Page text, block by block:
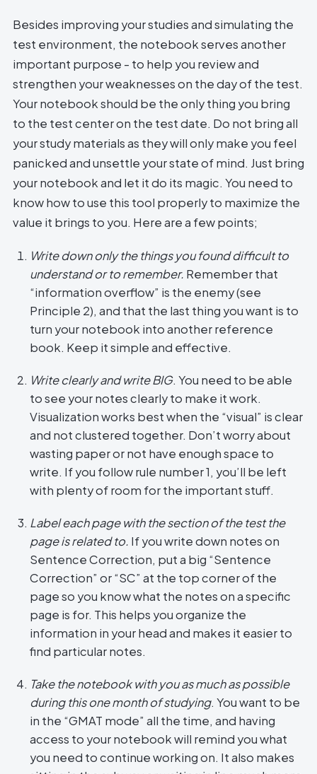
Besides improving your studies and simulating the
test environment, the notebook serves another
important purpose - to help you review and
strengthen your weaknesses on the day of the test.
Your notebook should be the only thing you bring
to the test center on the test date. Do not bring all
your study materials as they will only make you feel
panicked and unsettle your state of mind. Just bring
your notebook and let it do its magic. You need to
know how to use this tool properly to maximize the
value it brings to you. Here are a few points;
Write down only the things you found difficult to
understand or to remember. Remember that
“information overflow” is the enemy (see
Principle 2), and that the last thing you want is to
turn your notebook into another reference
book. Keep it simple and effective.
Write clearly and write BIG. You need to be able
to see your notes clearly to make it work.
Visualization works best when the “visual” is clear
and not clustered together. Don’t worry about
wasting paper or not have enough space to
write. If you follow rule number 1, you’ll be left
with plenty of room for the important stuff.
Label each page with the section of the test the
page is related to. If you write down notes on
Sentence Correction, put a big “Sentence
Correction” or “SC” at the top corner of the
page so you know what the notes on a specific
page is for. This helps you organize the
information in your head and makes it easier to
find particular notes.
Take the notebook with you as much as possible
during this one month of studying. You want to be
in the “GMAT mode” all the time, and having
access to your notebook will remind you what
you need to continue working on. It also makes